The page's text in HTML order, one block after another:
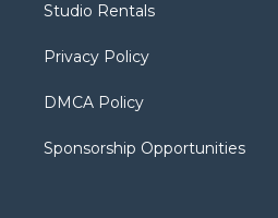
a
Studio Rentals
Privacy Policy
DMCA Policy
Sponsorship Opportunities